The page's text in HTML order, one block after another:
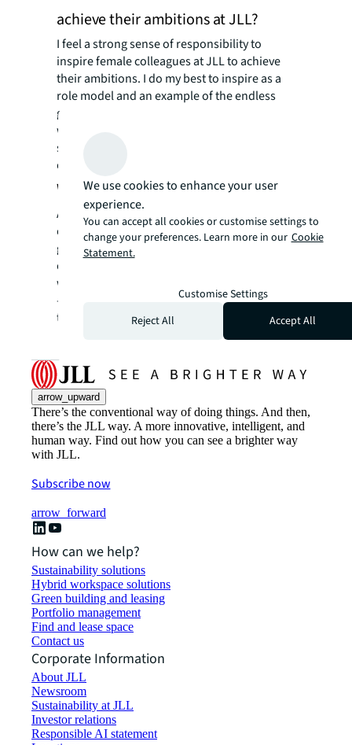
achieve their ambitions at JLL?
I feel a strong sense of responsibility to
inspire female colleagues at JLL to achieve
their ambitions. I do my best to inspire as a
role model and an example of the endless
growth potential at JLL. I am a mentor to
women across at the firm, and an active
supporter of promotions and stretch
opportunities.
Why does inclusion matter to you?
At JLL, we have worked diligently to improve
our diversity across all areas – including
gender, ethnicity, age, background,
orientation, etc. And I feel passionately that
we are more successful –and we are happier!
–when we create an inclusive environment
that harnesses the power of our diversity.
arrow_upward
There’s the conventional way of doing things. And then,
there’s the JLL way. A more innovative, intelligent, and
human way. Find out how you can see a brighter way
with JLL.
Subscribe now
arrow_forward
How can we help?
Sustainability solutions
Hybrid workspace solutions
Green building and leasing
Portfolio management
Find and lease space
Contact us
Corporate Information
About JLL
Newsroom
Sustainability at JLL
Investor relations
Responsible AI statement
We use cookies to enhance your user
experience.
You can accept all cookies or customise settings to
change your preferences. Learn more in our Cookie
Statement.
Customise Settings
Reject All
Accept All